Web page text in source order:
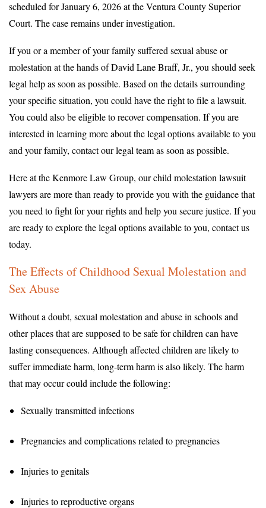
scheduled for January 6, 2026 at the Ventura County Superior
Court. The case remains under investigation.
If you or a member of your family suffered sexual abuse or
molestation at the hands of David Lane Braff, Jr., you should seek
legal help as soon as possible. Based on the details surrounding
your specific situation, you could have the right to file a lawsuit.
You could also be eligible to recover compensation. If you are
interested in learning more about the legal options available to you
and your family, contact our legal team as soon as possible.
Here at the Kenmore Law Group, our child molestation lawsuit
lawyers are more than ready to provide you with the guidance that
you need to fight for your rights and help you secure justice. If you
are ready to explore the legal options available to you, contact us
today.
The Effects of Childhood Sexual Molestation and
Sex Abuse
Without a doubt, sexual molestation and abuse in schools and
other places that are supposed to be safe for children can have
lasting consequences. Although affected children are likely to
suffer immediate harm, long-term harm is also likely. The harm
that may occur could include the following:
Sexually transmitted infections
Pregnancies and complications related to pregnancies
Injuries to genitals
Injuries to reproductive organs